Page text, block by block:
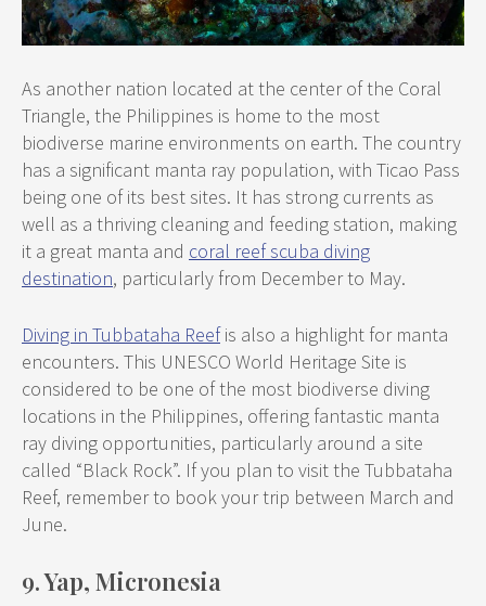
As another nation located at the center of the Coral
Triangle, the Philippines is home to the most
biodiverse marine environments on earth. The country
has a significant manta ray population, with Ticao Pass
being one of its best sites. It has strong currents as
well as a thriving cleaning and feeding station, making
it a great manta and coral reef scuba diving
destination, particularly from December to May.
Diving in Tubbataha Reefis also a highlight for manta
encounters. This UNESCO World Heritage Site is
considered to be one of the most biodiverse diving
locations in the Philippines, offering fantastic manta
ray diving opportunities, particularly around a site
called “Black Rock”. If you plan to visit the Tubbataha
Reef, remember to book your trip between March and
June.
9. Yap, Micronesia